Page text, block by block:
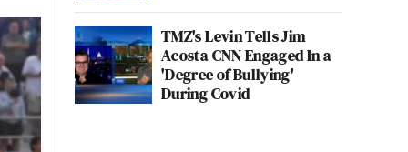
TMZ's Levin Tells Jim
Acosta CNN Engaged In a
'Degree of Bullying'
During Covid